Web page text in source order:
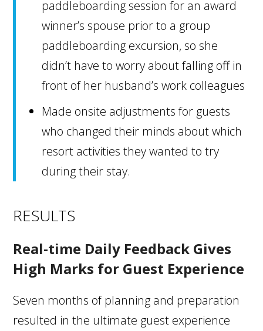
paddleboarding session for an award
winner’s spouse prior to a group
paddleboarding excursion, so she
didn’t have to worry about falling off in
front of her husband’s work colleagues
Made onsite adjustments for guests
who changed their minds about which
resort activities they wanted to try
during their stay.
RESULTS
Real-time Daily Feedback Gives
High Marks for Guest Experience
Seven months of planning and preparation
resulted in the ultimate guest experience